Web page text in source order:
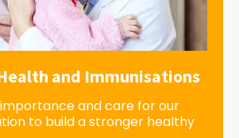
and Immunisations
and care for our
to build a stronger healthy